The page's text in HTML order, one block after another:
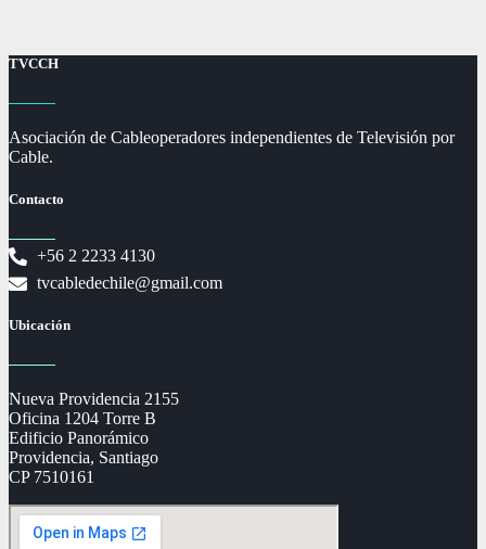
TVCCH
Asociación de Cableoperadores independientes de Televisión por
Cable.
Contacto
+56 2 2233 4130
tvcabledechile@gmail.com
Ubicación
Nueva Providencia 2155
Oficina 1204 Torre B
Edificio Panorámico
Providencia, Santiago
CP 7510161